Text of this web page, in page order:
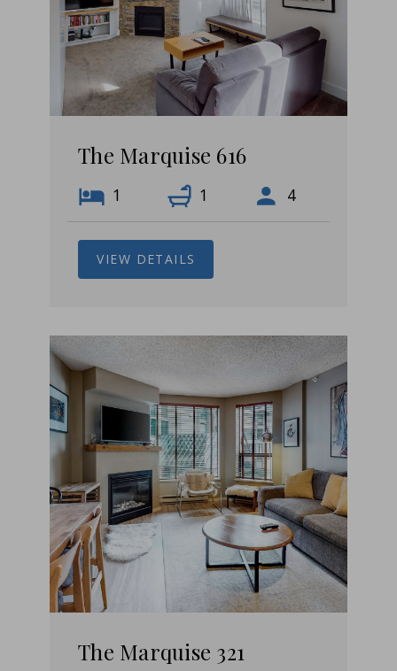
The Marquise 616
1 1 4
VIEW DETAILS
The Marquise 321